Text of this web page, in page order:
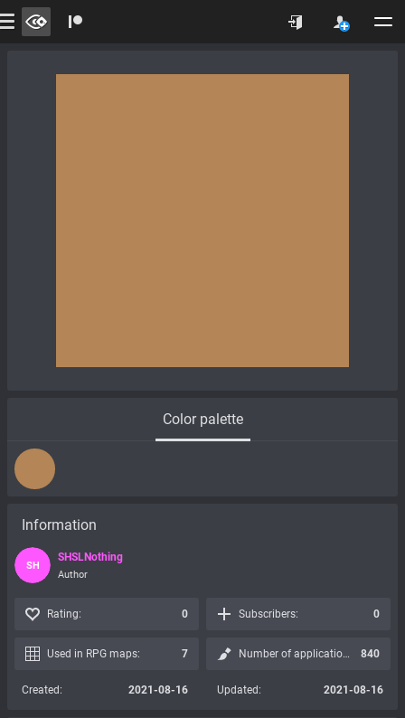
Color palette
Information
SH
SHSLNothing
Author
Rating: 0 Subscribers: 0
Used in RPG maps: 7 Number of applications: 840
Created: 2021-08-16 Updated: 2021-08-16